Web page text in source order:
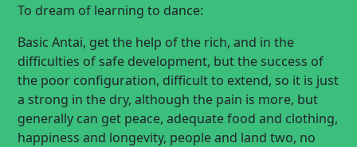
To dream of learning to dance:
Basic Antai, get the help of the rich, and in the
difficulties of safe development, but the success of
the poor configuration, difficult to extend, so it is just
a strong in the dry, although the pain is more, but
generally can get peace, adequate food and clothing,
happiness and longevity, people and land two, no